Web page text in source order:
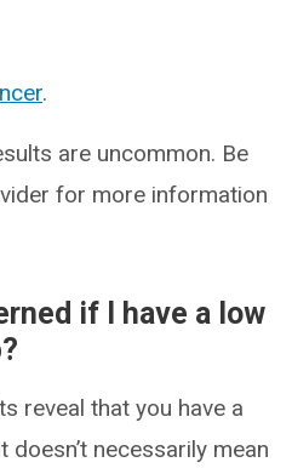
.
are uncommon. Be
for more information
if I have a low
reveal that you have a
necessarily mean